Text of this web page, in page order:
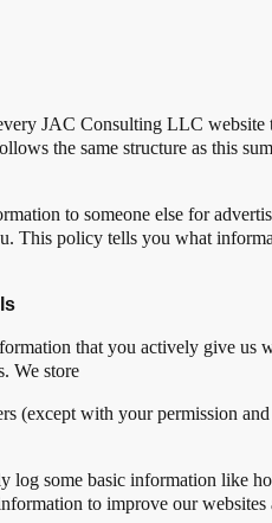
JAC Consulting LLC website
the same structure as this
to someone else for
This policy tells you what
that you actively give us
We store
(except with your permission
log some basic information like
to improve our